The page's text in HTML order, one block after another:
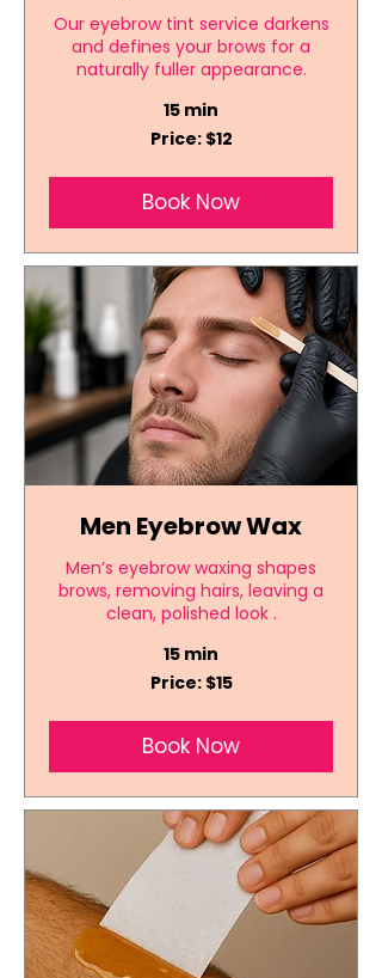
Our eyebrow tint service darkens
and defines your brows for a
naturally fuller appearance.
15 min
Price: $12
Book Now
Men Eyebrow Wax
Men’s eyebrow waxing shapes
brows, removing hairs, leaving a
clean, polished look .
15 min
Price: $15
Book Now